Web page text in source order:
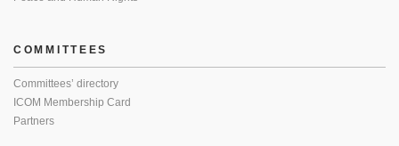
COMMITTEES
Committees’ directory
ICOM Membership Card
Partners